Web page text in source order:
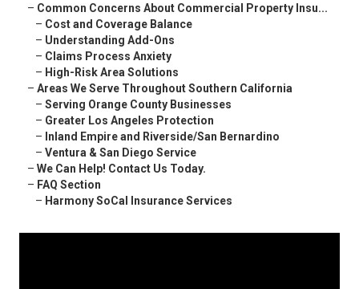
– Common Concerns About Commercial Property Insu...
– Cost and Coverage Balance
– Understanding Add-Ons
– Claims Process Anxiety
– High-Risk Area Solutions
– Areas We Serve Throughout Southern California
– Serving Orange County Businesses
– Greater Los Angeles Protection
– Inland Empire and Riverside/San Bernardino
– Ventura & San Diego Service
– We Can Help! Contact Us Today.
– FAQ Section
– Harmony SoCal Insurance Services